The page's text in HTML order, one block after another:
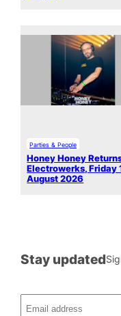
Parties & People
Honey Honey
Electrowerks, Friday
August 2026
Stay updated